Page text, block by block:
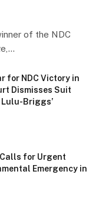
of the NDC
for NDC Victory in
Dismisses Suit
Briggs’
for Urgent
Emergency in